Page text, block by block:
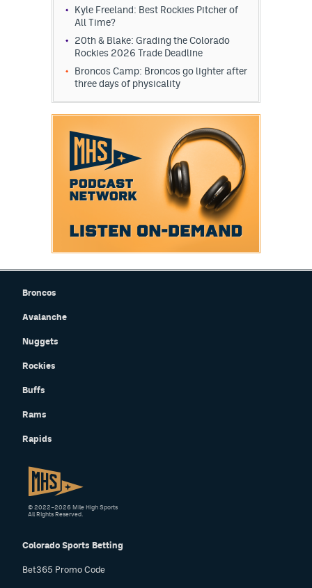
Kyle Freeland: Best Rockies Pitcher of
All Time?
20th & Blake: Grading the Colorado
Rockies 2026 Trade Deadline
Broncos Camp: Broncos go lighter after
three days of physicality
Broncos
Avalanche
Nuggets
Rockies
Buffs
Rams
Rapids
Colorado Sports Betting
Bet365 Promo Code
© 2022–2026 Mile High Sports
All Rights Reserved.